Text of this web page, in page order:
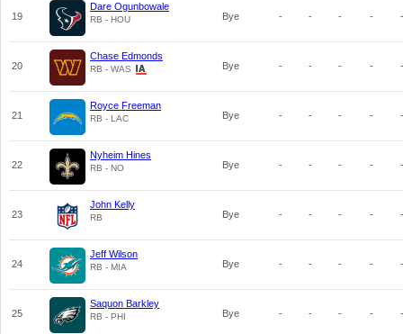
19
Dare Ogunbowale
RB - HOU Bye - - - - -
20
Chase Edmonds
RB - WAS Bye - - - - -
21
Royce Freeman
RB - LAC Bye - - - - -
22
Nyheim Hines
RB - NO Bye - - - - -
23
John Kelly
RB Bye - - - - -
24
Jeff Wilson
RB - MIA Bye - - - - -
25
Saquon Barkley
RB - PHI Bye - - - - -